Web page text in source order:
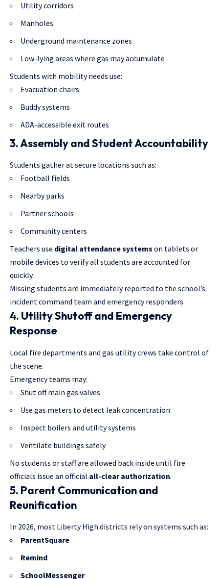
Utility corridors
Manholes
Underground maintenance zones
Low-lying areas where gas may accumulate
Students with mobility needs use:
Evacuation chairs
Buddy systems
ADA-accessible exit routes
3. Assembly and Student Accountability
Students gather at secure locations such as:
Football fields
Nearby parks
Partner schools
Community centers
Teachers use digital attendance systems on tablets or
mobile devices to verify all students are accounted for
quickly.
Missing students are immediately reported to the school’s
incident command team and emergency responders.
4. Utility Shutoff and Emergency
Response
Local fire departments and gas utility crews take control of
the scene.
Emergency teams may:
Shut off main gas valves
Use gas meters to detect leak concentration
Inspect boilers and utility systems
Ventilate buildings safely
No students or staff are allowed back inside until fire
officials issue an official all-clear authorization.
5. Parent Communication and
Reunification
In 2026, most Liberty High districts rely on systems such as:
ParentSquare
Remind
SchoolMessenger